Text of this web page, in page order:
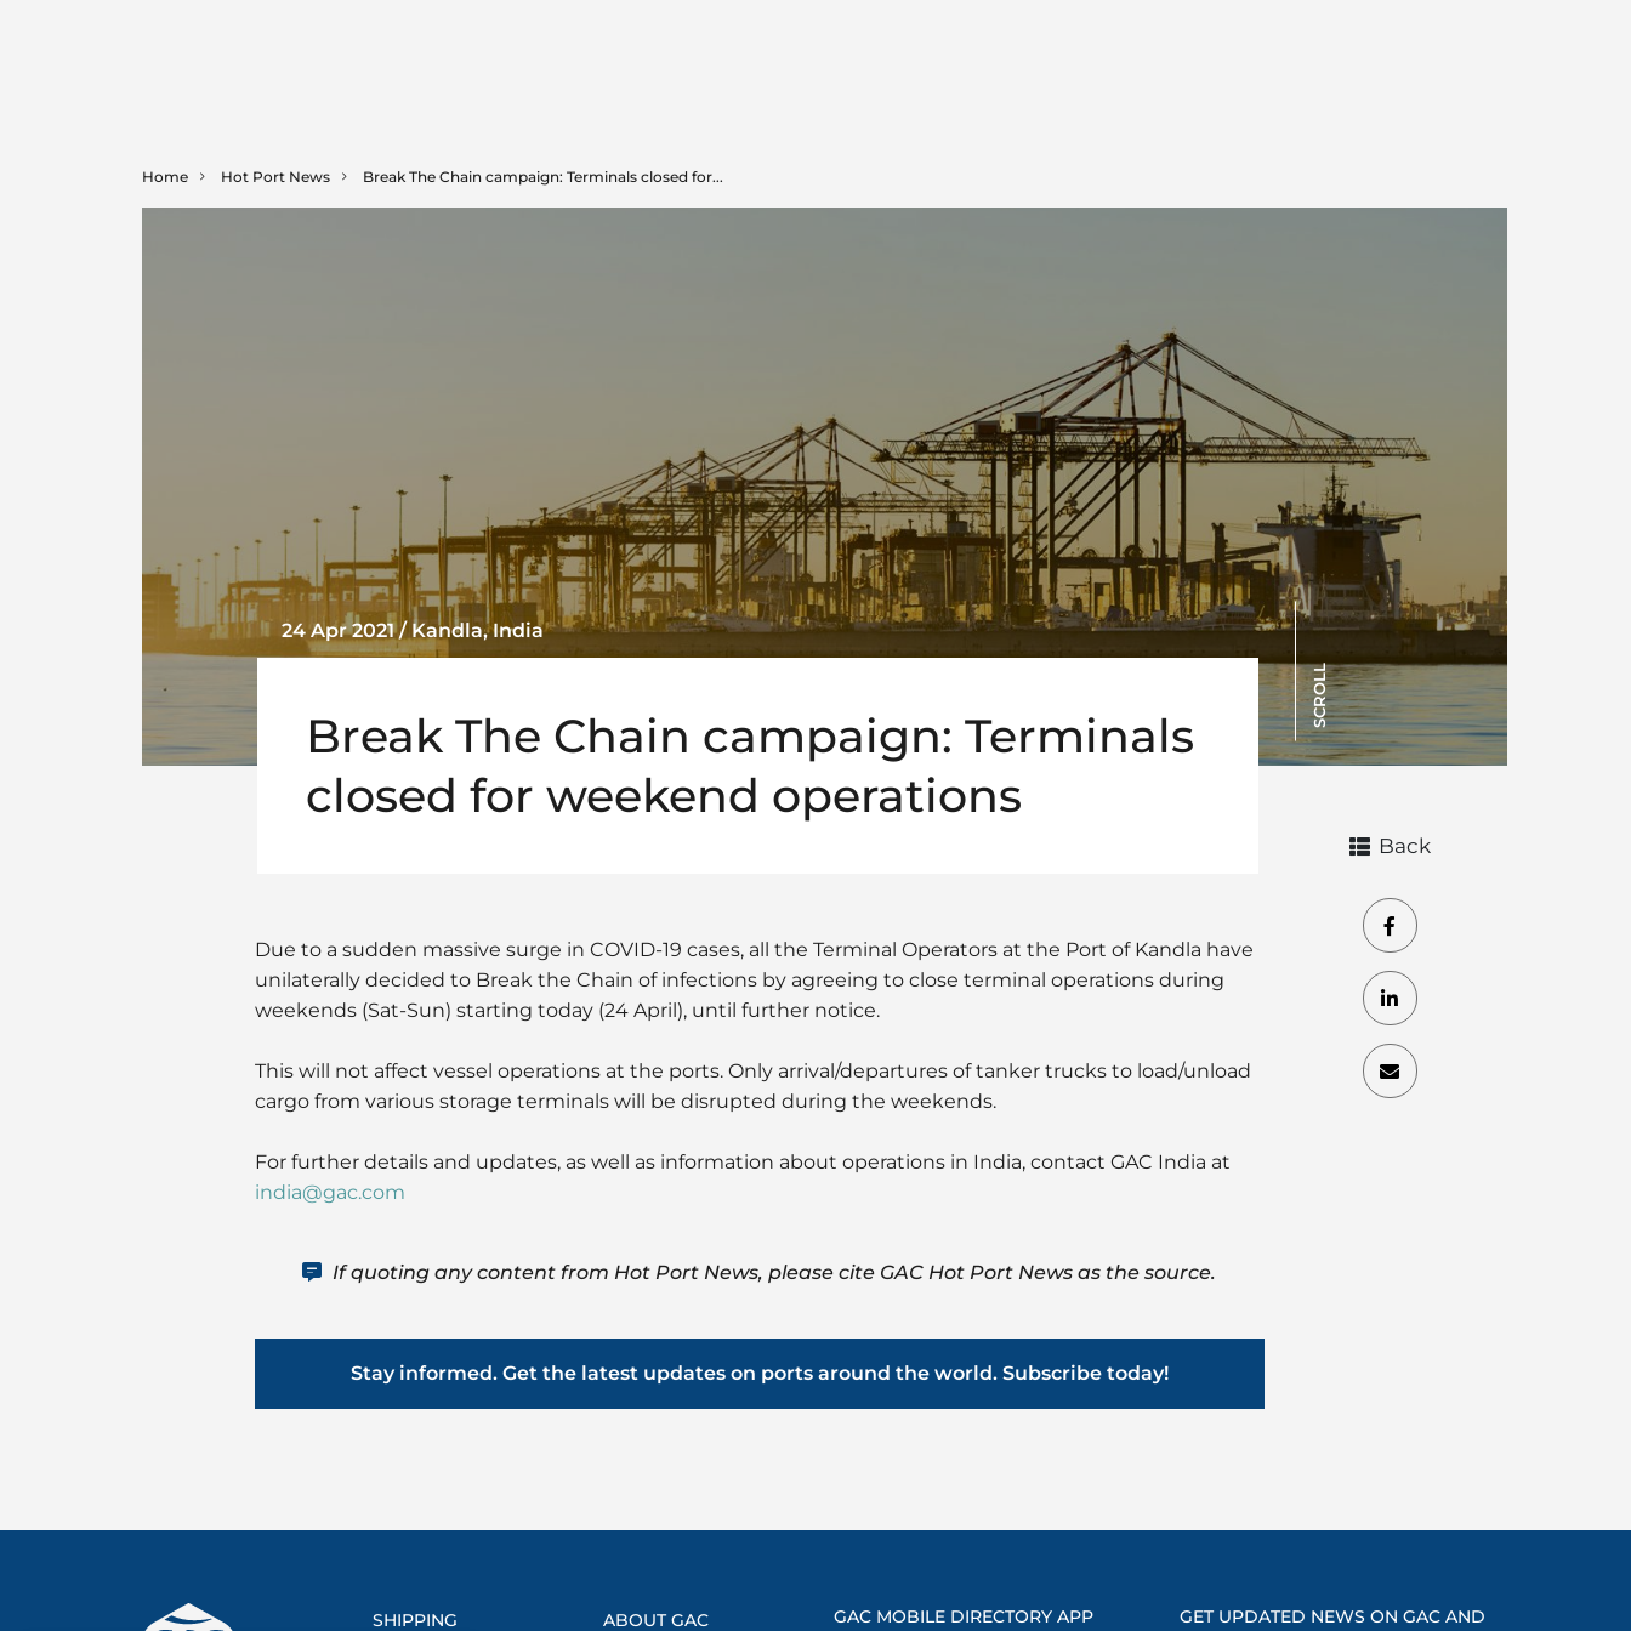
Home Hot Port News Break The Chain campaign: Terminals closed for...
SCROLL
24 Apr 2021 / Kandla, India
Break The Chain campaign: Terminals
closed for weekend operations
Due to a sudden massive surge in COVID-19 cases, all the Terminal Operators at the Port of Kandla have
unilaterally decided to Break the Chain of infections by agreeing to close terminal operations during
weekends (Sat-Sun) starting today (24 April), until further notice.
This will not affect vessel operations at the ports. Only arrival/departures of tanker trucks to load/unload
cargo from various storage terminals will be disrupted during the weekends.
For further details and updates, as well as information about operations in India, contact GAC India at
india@gac.com
If quoting any content from Hot Port News, please cite GAC Hot Port News as the source.
Stay informed. Get the latest updates on ports around the world. Subscribe today!
Back
SHIPPING ABOUT GAC GAC MOBILE DIRECTORY APP GET UPDATED NEWS ON GAC AND